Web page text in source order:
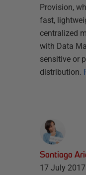
Provision,
fast,
centralized
with Data
sensitive or
distribution.
Santiago
17 July 2017